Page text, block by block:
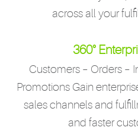
across all your
360°
Customers – Orders –
Promotions Gain
sales channels and
and faster